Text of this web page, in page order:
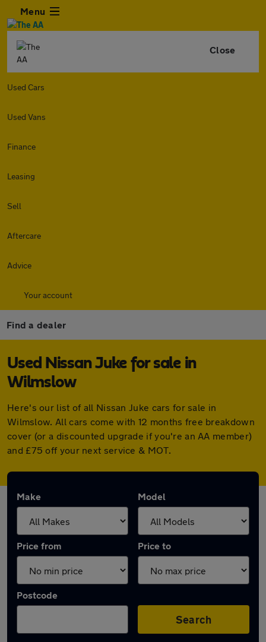
Menu
Close
Used Cars
Used Vans
Finance
Leasing
Sell
Aftercare
Advice
Your account
Find a dealer
Used Nissan Juke for sale in
Wilmslow
Here's our list of all Nissan Juke cars for sale in
Wilmslow. All cars come with 12 months free breakdown
cover (or a discounted upgrade if you're an AA member)
and £75 off your next service & MOT.
Make Model
Price from Price to
Postcode
Search